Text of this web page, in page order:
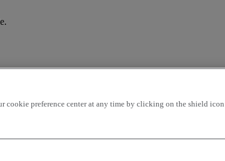
cookie preference center at any time by clicking on the shield